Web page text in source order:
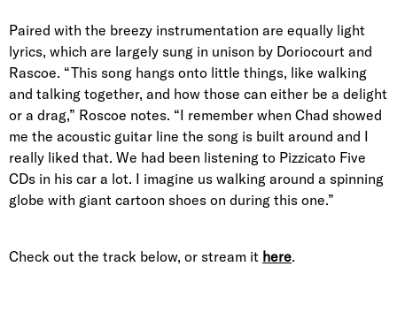
Paired with the breezy instrumentation are equally light
lyrics, which are largely sung in unison by Doriocourt and
Rascoe. “This song hangs onto little things, like walking
and talking together, and how those can either be a delight
or a drag,” Roscoe notes. “I remember when Chad showed
me the acoustic guitar line the song is built around and I
really liked that. We had been listening to Pizzicato Five
CDs in his car a lot. I imagine us walking around a spinning
globe with giant cartoon shoes on during this one.”
Check out the track below, or stream it here.